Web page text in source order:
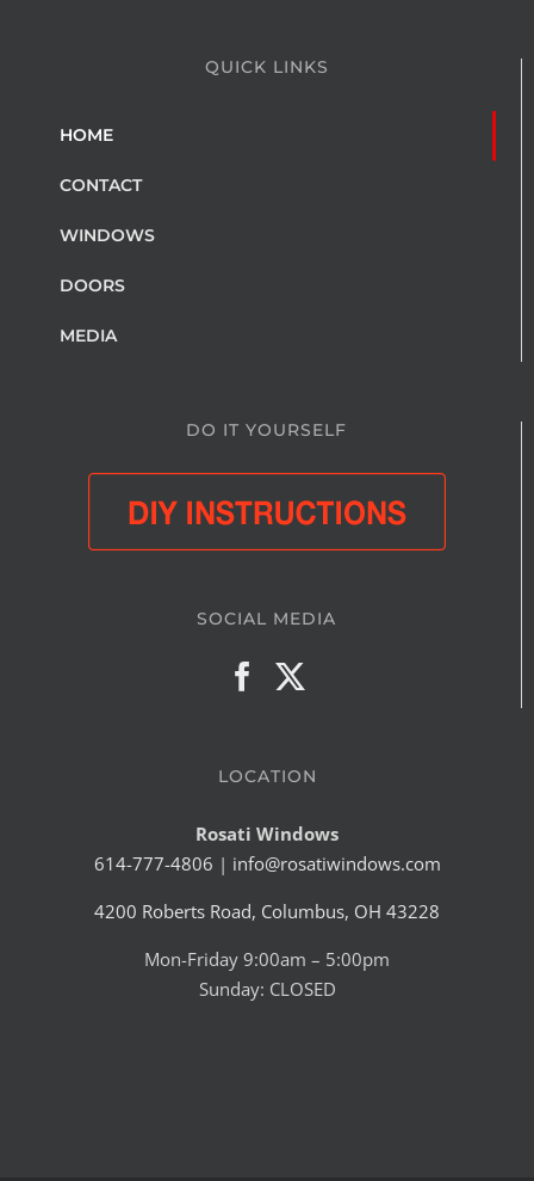
QUICK LINKS
HOME
CONTACT
WINDOWS
DOORS
MEDIA
DO IT YOURSELF
SOCIAL MEDIA
LOCATION
Rosati Windows
614-777-4806 | info@rosatiwindows.com
4200 Roberts Road, Columbus, OH 43228
Mon-Friday 9:00am – 5:00pm
Sunday: CLOSED